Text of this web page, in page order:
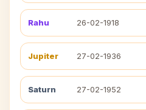
Rahu 26-02-1918
Jupiter 27-02-1936
Saturn 27-02-1952